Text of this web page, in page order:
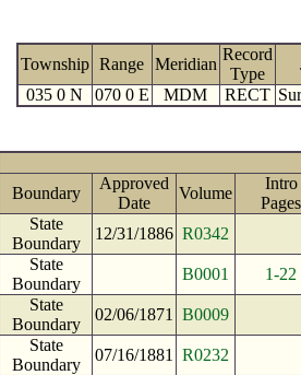
Township Range Meridian
Record
Type
035 0 N
070 0 E MDM RECT
Boundary
Approved
Date
Volume
Intro
State
Boundary
12/31/1886 R0342
State
Boundary
B0001
1-22
State
Boundary
02/06/1871
B0009
State
Boundary
07/16/1881
R0232